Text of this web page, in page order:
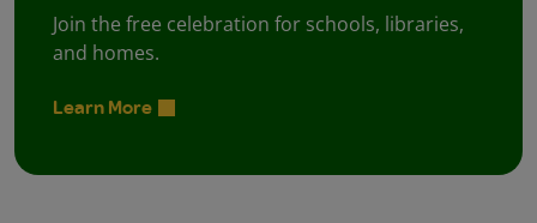
Join the free celebration for schools, libraries,
and homes.
Learn More